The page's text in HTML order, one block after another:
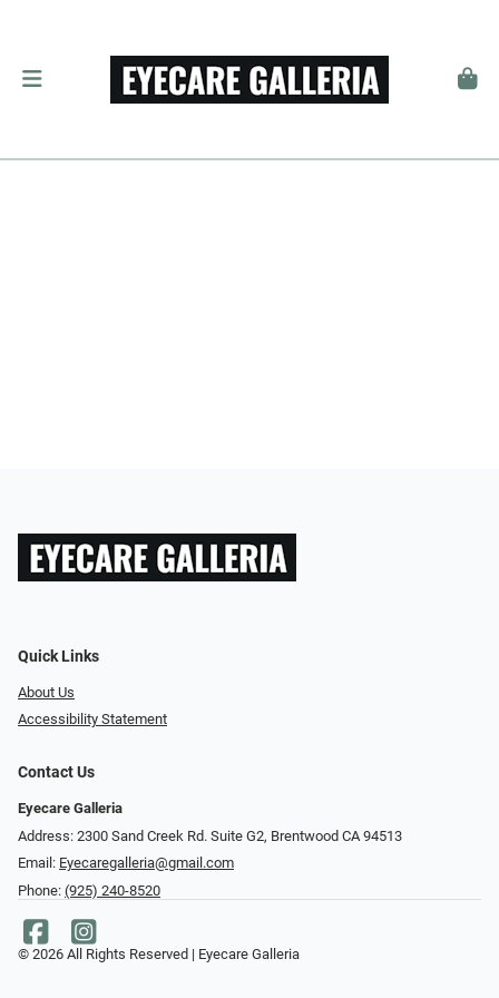
Quick Links
About Us
Accessibility Statement
Contact Us
Eyecare Galleria
Address: 2300 Sand Creek Rd. Suite G2, Brentwood CA 94513
Email: Eyecaregalleria@gmail.com
Phone: (925) 240-8520
© 2026 All Rights Reserved | Eyecare Galleria